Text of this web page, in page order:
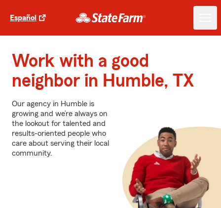
Español
Work with a good
neighbor in Humble, TX
Our agency in Humble is
growing and we’re always on
the lookout for talented and
results-oriented people who
care about serving their local
community.